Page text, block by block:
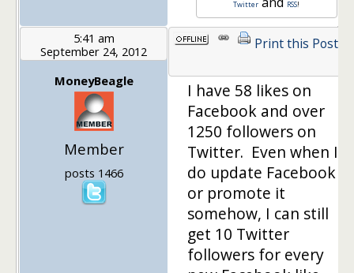
Twitter RSS!
5:41 am
September 24, 2012
MoneyBeagle
Member
posts 1466
Print this Post
I have 58 likes on
Facebook and over
1250 followers on
Twitter. Even when I
do update Facebook
or promote it
somehow, I can still
get 10 Twitter
followers for every